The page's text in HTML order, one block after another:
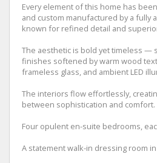
Every element of this home has
and custom manufactured by a fully
known for refined detail and
The aesthetic is bold yet timeless —
finishes softened by warm wood
frameless glass, and ambient LED
The interiors flow effortlessly,
between sophistication and comfort.
Four opulent en-suite bedrooms,
A statement walk-in dressing room